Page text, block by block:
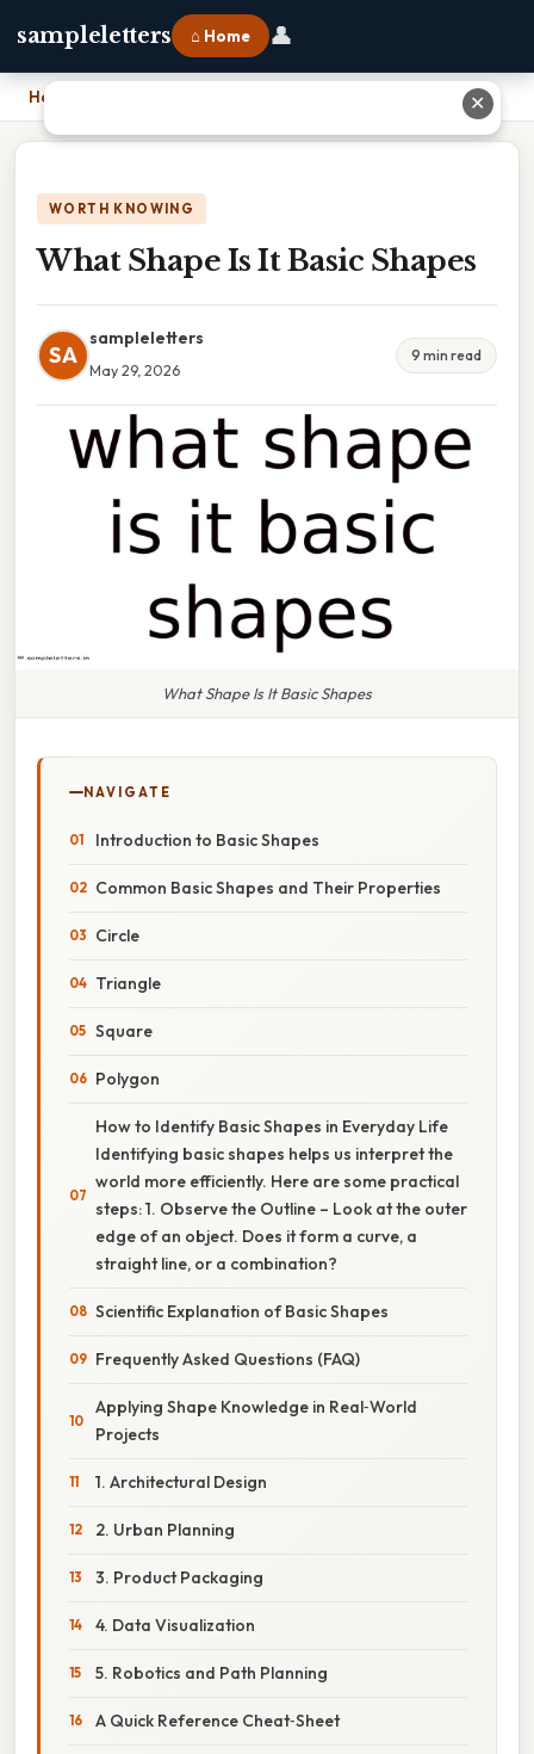
sampleletters ⌂ Home 👤
Home
WORTH KNOWING
What Shape Is It Basic Shapes
SA
sampleletters
May 29, 2026
9 min read
What Shape Is It Basic Shapes
NAVIGATE
Introduction to Basic Shapes
Common Basic Shapes and Their Properties
Circle
Triangle
Square
Polygon
How to Identify Basic Shapes in Everyday Life
Identifying basic shapes helps us interpret the
world more efficiently. Here are some practical
steps: 1. Observe the Outline – Look at the outer
edge of an object. Does it form a curve, a
straight line, or a combination?
Scientific Explanation of Basic Shapes
Frequently Asked Questions (FAQ)
Applying Shape Knowledge in Real‑World
Projects
1. Architectural Design
2. Urban Planning
3. Product Packaging
4. Data Visualization
5. Robotics and Path Planning
A Quick Reference Cheat‑Sheet
✕